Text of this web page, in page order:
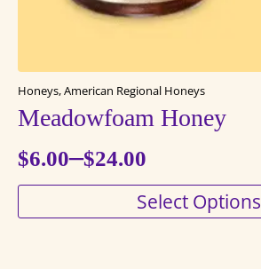
Honeys, American Regional Honeys
Meadowfoam Honey
$6.00–$24.00
Price
Select Options
This
product